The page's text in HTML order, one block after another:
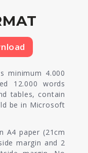
minimum 4.000
12.000 words
tables, contain
be in Microsoft
A4 paper (21cm
margin and 2